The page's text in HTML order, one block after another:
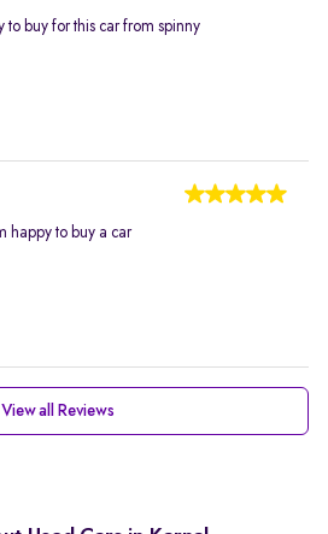
to buy for this car from spinny
happy to buy a car
View all Reviews